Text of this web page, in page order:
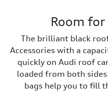
Room
The brilliant black
Accessories with a
quickly on Audi roof
loaded from both
bags help you to fill